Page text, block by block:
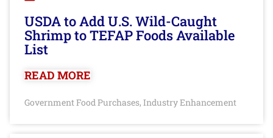
USDA to Add U.S. Wild-Caught
Shrimp to TEFAP Foods Available
List
READ MORE
Government Food Purchases, Industry Enhancement